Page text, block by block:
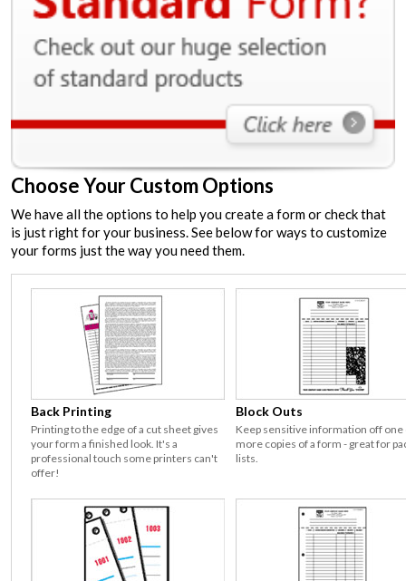
Choose Your Custom Options
We have all the options to help you create a form or check that
is just right for your business. See below for ways to customize
your forms just the way you need them.
Back Printing
Printing to the edge of a cut sheet gives
your form a finished look. It's a
professional touch some printers can't
offer!
Block Outs
Keep sensitive information off one
more copies of a form - great for
lists.